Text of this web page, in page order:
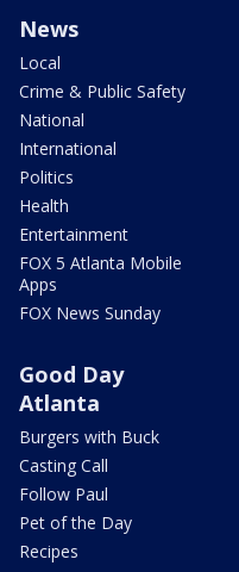
News
Local
Crime & Public Safety
National
International
Politics
Health
Entertainment
FOX 5 Atlanta Mobile
Apps
FOX News Sunday
Good Day
Atlanta
Burgers with Buck
Casting Call
Follow Paul
Pet of the Day
Recipes